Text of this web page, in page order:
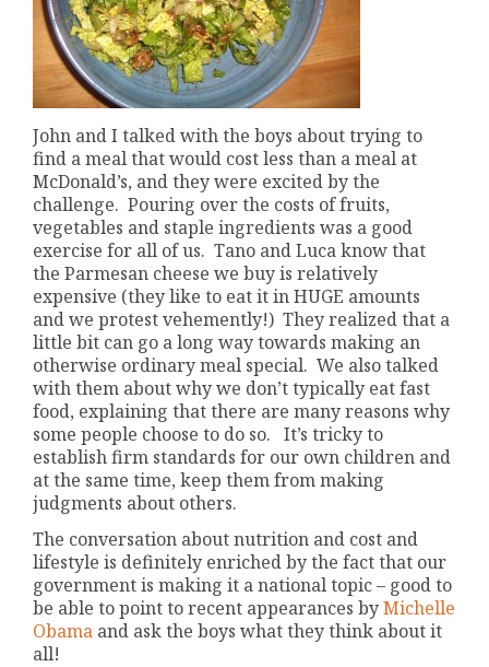
John and I talked with the boys about trying to
find a meal that would cost less than a meal at
McDonald’s, and they were excited by the
challenge. Pouring over the costs of fruits,
vegetables and staple ingredients was a good
exercise for all of us. Tano and Luca know that
the Parmesan cheese we buy is relatively
expensive (they like to eat it in HUGE amounts
and we protest vehemently!) They realized that a
little bit can go a long way towards making an
otherwise ordinary meal special. We also talked
with them about why we don’t typically eat fast
food, explaining that there are many reasons why
some people choose to do so. It’s tricky to
establish firm standards for our own children and
at the same time, keep them from making
judgments about others.
The conversation about nutrition and cost and
lifestyle is definitely enriched by the fact that our
government is making it a national topic – good to
be able to point to recent appearances byMichelle
Obama and ask the boys what they think about it
all!